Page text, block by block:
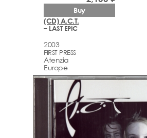
(CD) A.C.T.
– LAST EPIC
2003
FIRST PRESS
Atenzia
Europe
Buy